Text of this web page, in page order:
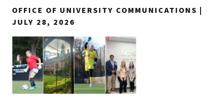
OFFICE OF UNIVERSITY COMMUNICATIONS |
JULY 28, 2026